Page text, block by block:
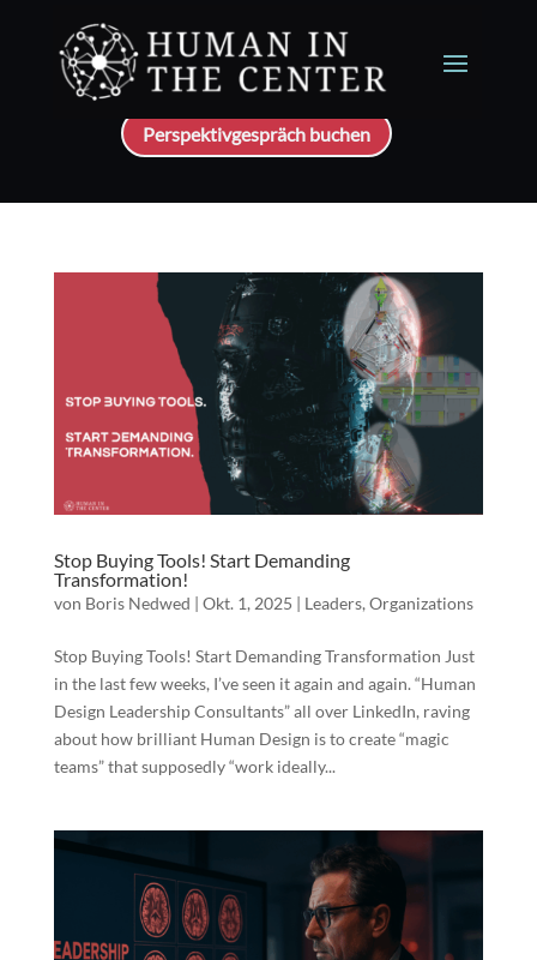
Perspektivgespräch buchen
Stop Buying Tools! Start Demanding
Transformation!
von Boris Nedwed | Okt. 1, 2025 | Leaders, Organizations
Stop Buying Tools! Start Demanding Transformation Just
in the last few weeks, I’ve seen it again and again. “Human
Design Leadership Consultants” all over LinkedIn, raving
about how brilliant Human Design is to create “magic
teams” that supposedly “work ideally...